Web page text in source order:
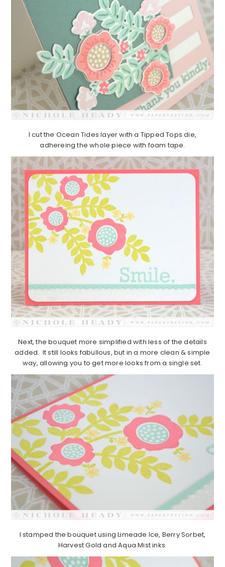
I cut the Ocean Tides layer with a Tipped Tops die,
adhereing the whole piece with foam tape.
Next, the bouquet more simplified with less of the details
added. It still looks fabullous, but in a more clean & simple
way, allowing you to get more looks from a single set.
I stamped the bouquet using Limeade Ice, Berry Sorbet,
Harvest Gold and Aqua Mist inks.